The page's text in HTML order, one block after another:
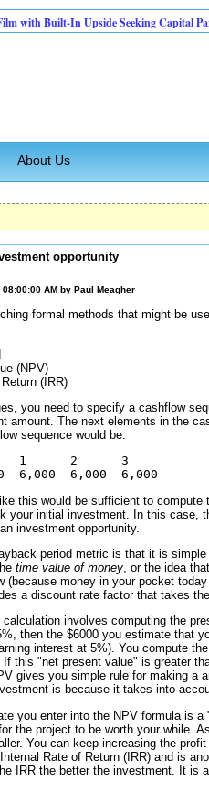
In Upside Seeking Capital Partner
About Us
opportunity
AM by Paul Meagher
formal methods that might be
(NPV)
(IRR)
you need to specify a cashflow
amount. The next elements in the
sequence would be:
1      2      3
this would be sufficient to
your initial investment. In this case,
investment opportunity.
period metric is that it is
time value of money , or the idea
(because money in your pocket
a discount rate factor that takes the
calculation involves computing the
then the $6000 you estimate that
interest at 5%). You compute
this "net present value" is greater
gives you simple rule for making a
is because it takes into
you enter into the NPV formula is
the project to be worth your while.
You can keep increasing the
Rate of Return (IRR) and is
IRR the better the investment. It is